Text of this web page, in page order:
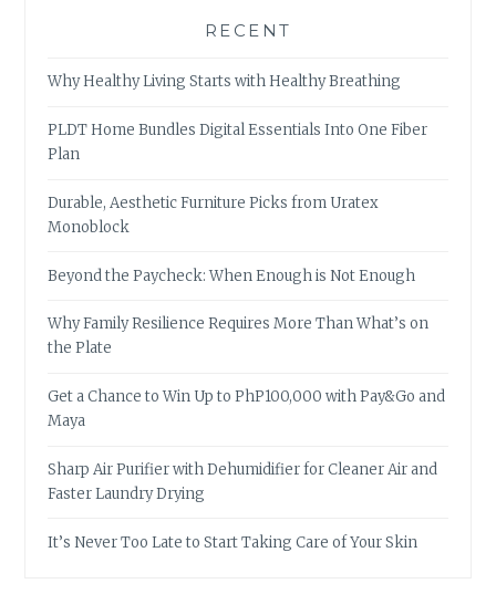
RECENT
Why Healthy Living Starts with Healthy Breathing
PLDT Home Bundles Digital Essentials Into One Fiber
Plan
Durable, Aesthetic Furniture Picks from Uratex
Monoblock
Beyond the Paycheck: When Enough is Not Enough
Why Family Resilience Requires More Than What’s on
the Plate
Get a Chance to Win Up to PhP100,000 with Pay&Go and
Maya
Sharp Air Purifier with Dehumidifier for Cleaner Air and
Faster Laundry Drying
It’s Never Too Late to Start Taking Care of Your Skin